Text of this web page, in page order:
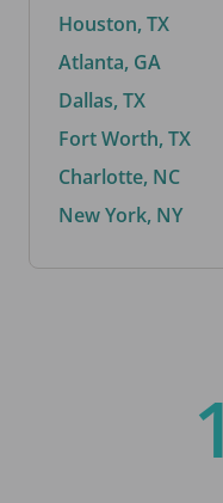
Houston, TX
Atlanta, GA
Dallas, TX
Fort Worth, TX
Charlotte, NC
New York, NY